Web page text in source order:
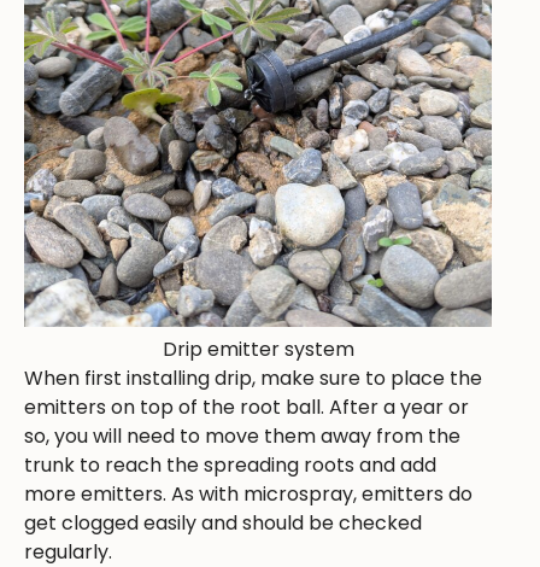
Drip emitter system
When first installing drip, make sure to place the
emitters on top of the root ball. After a year or
so, you will need to move them away from the
trunk to reach the spreading roots and add
more emitters. As with microspray, emitters do
get clogged easily and should be checked
regularly.